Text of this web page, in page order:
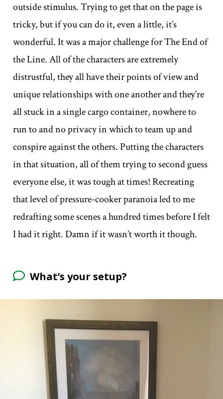
outside stimulus. Trying to get that on the page is
tricky, but if you can do it, even a little, it’s
wonderful. It was a major challenge for The End of
the Line. All of the characters are extremely
distrustful, they all have their points of view and
unique relationships with one another and they’re
all stuck in a single cargo container, nowhere to
run to and no privacy in which to team up and
conspire against the others. Putting the characters
in that situation, all of them trying to second guess
everyone else, it was tough at times! Recreating
that level of pressure-cooker paranoia led to me
redrafting some scenes a hundred times before I felt
I had it right. Damn if it wasn’t worth it though.
What’s your setup?